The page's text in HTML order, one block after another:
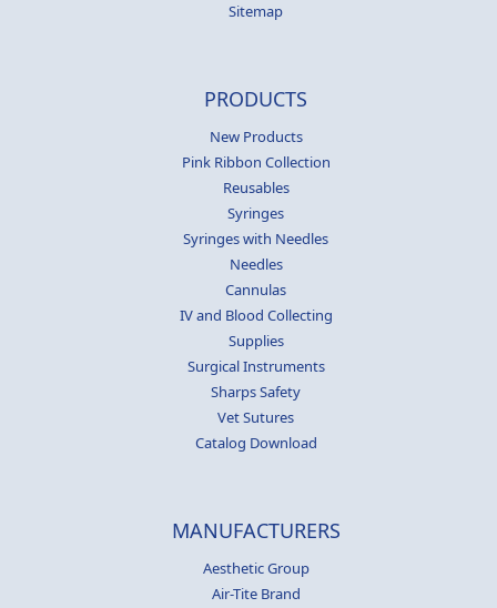
Sitemap
PRODUCTS
New Products
Pink Ribbon Collection
Reusables
Syringes
Syringes with Needles
Needles
Cannulas
IV and Blood Collecting
Supplies
Surgical Instruments
Sharps Safety
Vet Sutures
Catalog Download
MANUFACTURERS
Aesthetic Group
Air-Tite Brand